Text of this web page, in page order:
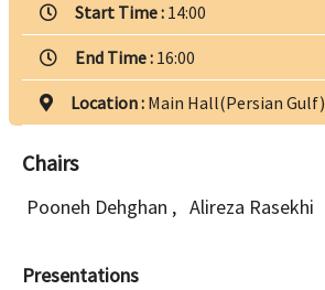
Start Time : 14:00
End Time : 16:00
Location : Main Hall(Persian Gulf)
Chairs
Pooneh Dehghan , Alireza Rasekhi
Presentations